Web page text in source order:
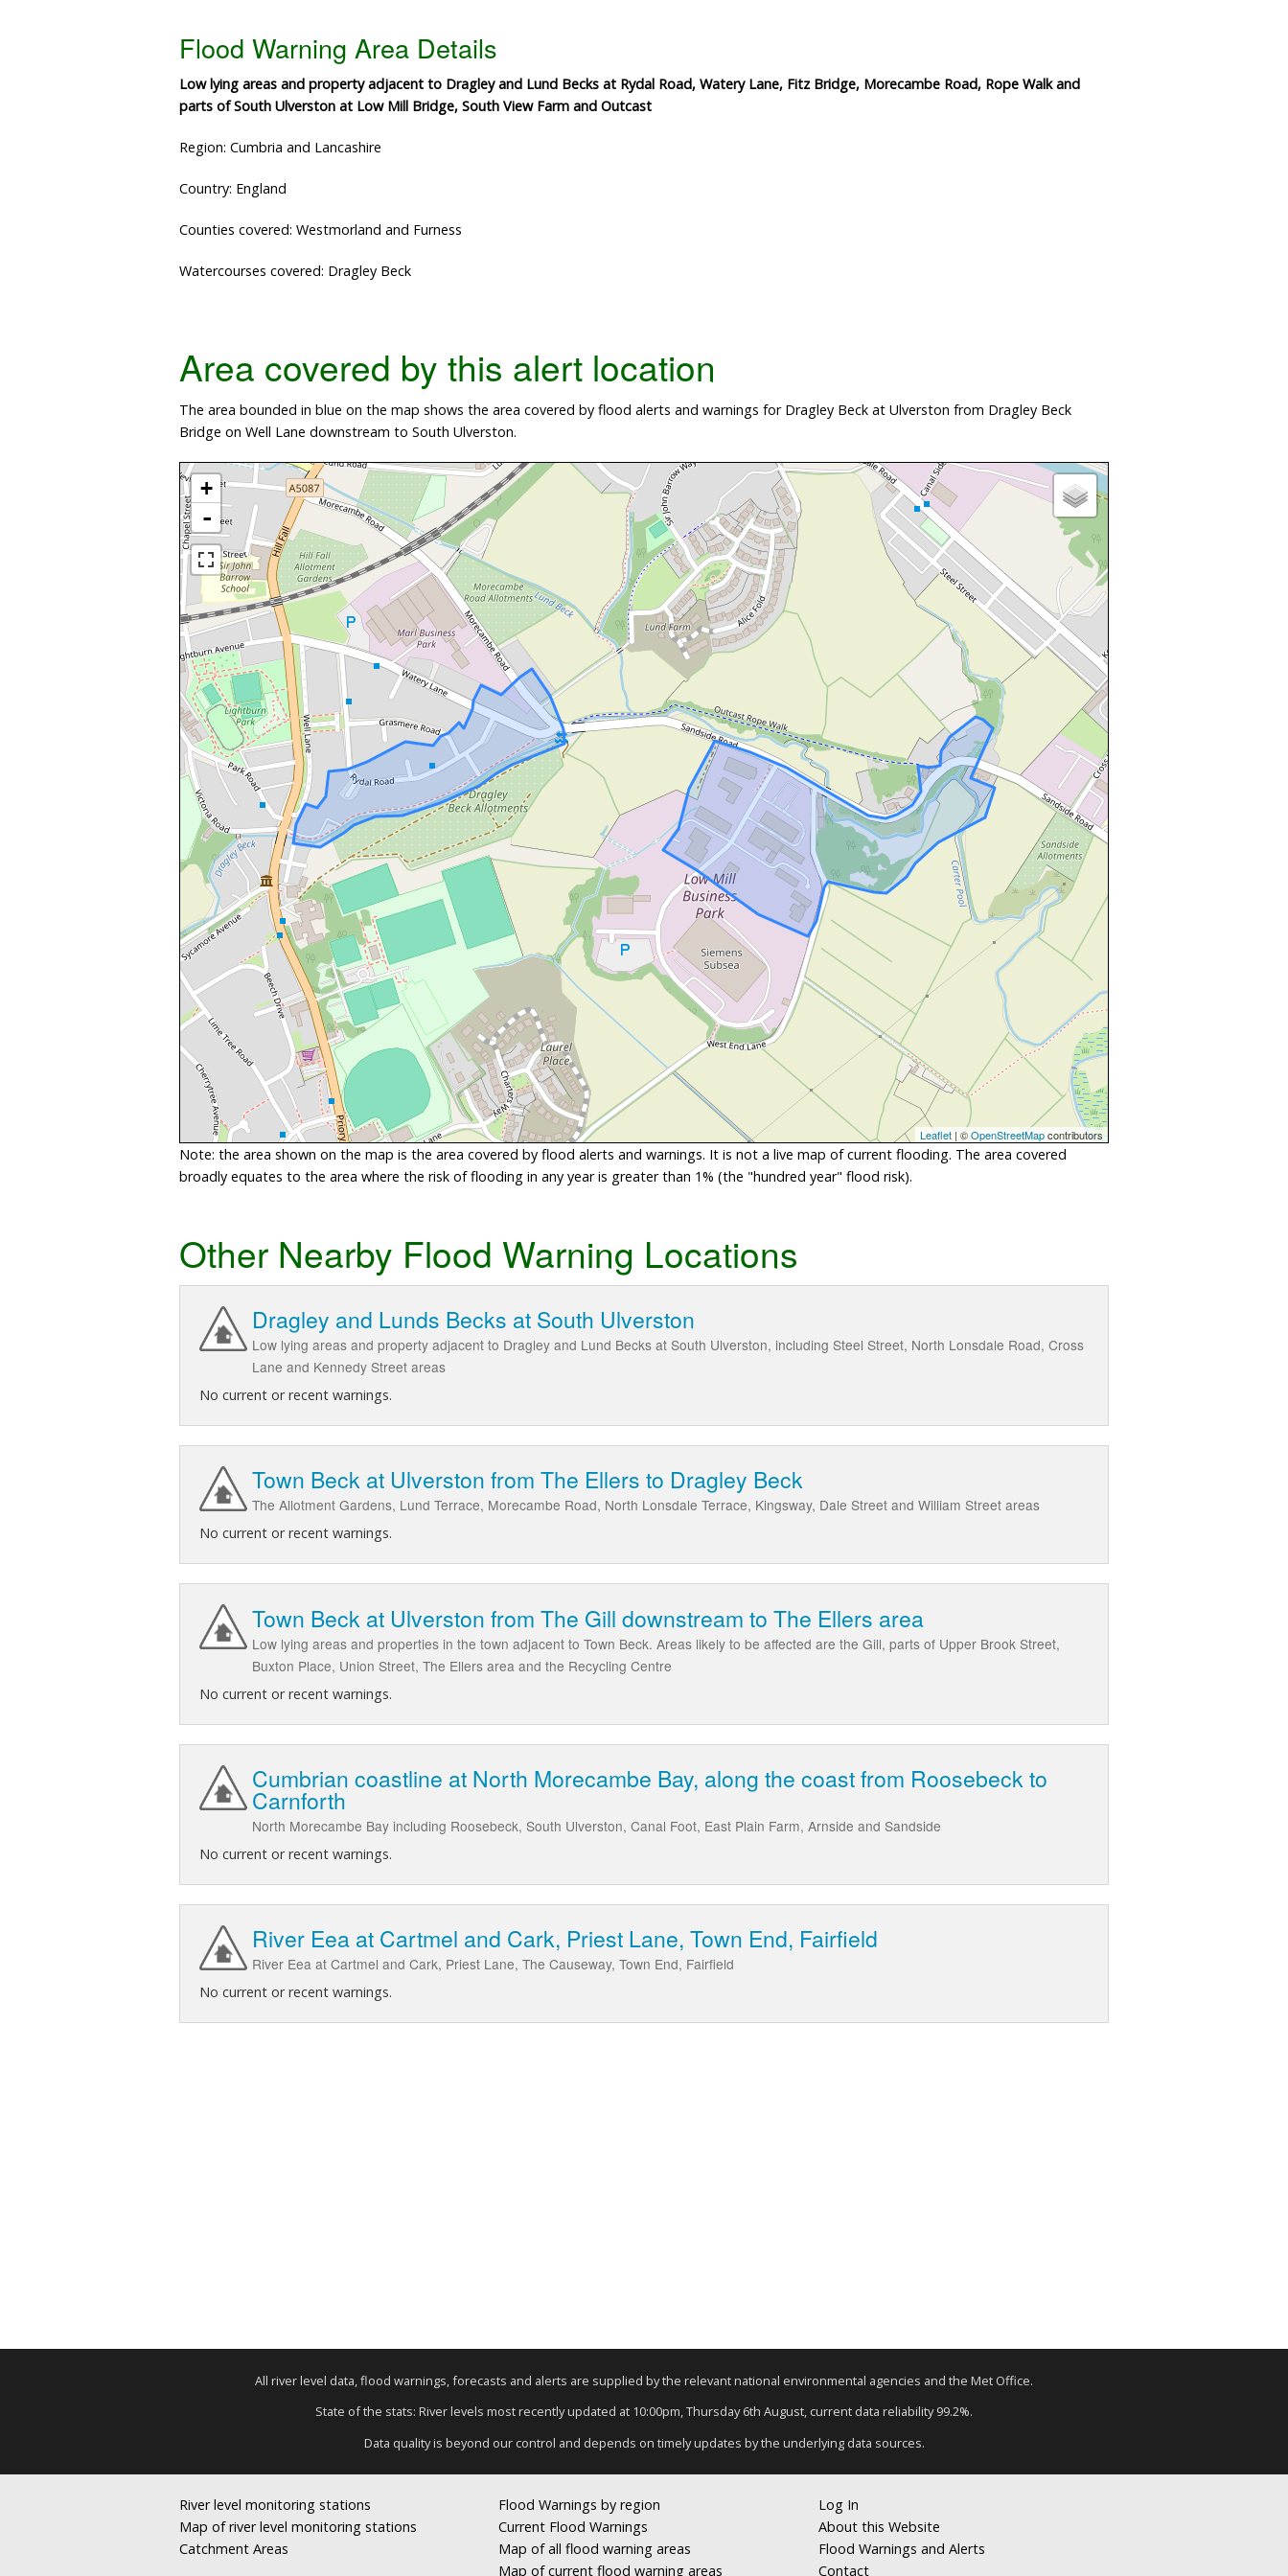
Flood Warning Area Details
Low lying areas and property adjacent to Dragley and Lund Becks at Rydal Road, Watery Lane, Fitz Bridge, Morecambe Road, Rope Walk and
parts of South Ulverston at Low Mill Bridge, South View Farm and Outcast
Region: Cumbria and Lancashire
Country: England
Counties covered: Westmorland and Furness
Watercourses covered: Dragley Beck
Area covered by this alert location
The area bounded in blue on the map shows the area covered by flood alerts and warnings for Dragley Beck at Ulverston from Dragley Beck
Bridge on Well Lane downstream to South Ulverston.
+
-
Leaflet | ©OpenStreetMapcontributors
Note: the area shown on the map is the area covered by flood alerts and warnings. It is not a live map of current flooding. The area covered
broadly equates to the area where the risk of flooding in any year is greater than 1% (the "hundred year" flood risk).
Other Nearby Flood Warning Locations
Dragley and Lunds Becks at South Ulverston
Low lying areas and property adjacent to Dragley and Lund Becks at South Ulverston, including Steel Street, North Lonsdale Road, Cross
Lane and Kennedy Street areas
No current or recent warnings.
Town Beck at Ulverston from The Ellers to Dragley Beck
The Allotment Gardens, Lund Terrace, Morecambe Road, North Lonsdale Terrace, Kingsway, Dale Street and William Street areas
No current or recent warnings.
Town Beck at Ulverston from The Gill downstream to The Ellers area
Low lying areas and properties in the town adjacent to Town Beck. Areas likely to be affected are the Gill, parts of Upper Brook Street,
Buxton Place, Union Street, The Ellers area and the Recycling Centre
No current or recent warnings.
Cumbrian coastline at North Morecambe Bay, along the coast from Roosebeck to
Carnforth
North Morecambe Bay including Roosebeck, South Ulverston, Canal Foot, East Plain Farm, Arnside and Sandside
No current or recent warnings.
River Eea at Cartmel and Cark, Priest Lane, Town End, Fairfield
River Eea at Cartmel and Cark, Priest Lane, The Causeway, Town End, Fairfield
No current or recent warnings.
All river level data, flood warnings, forecasts and alerts are supplied by the relevant national environmental agencies and the Met Office.
State of the stats: River levels most recently updated at 10:00pm, Thursday 6th August, current data reliability 99.2%.
Data quality is beyond our control and depends on timely updates by the underlying data sources.
River level monitoring stations
Map of river level monitoring stations
Catchment Areas
Flood Warnings by region
Current Flood Warnings
Map of all flood warning areas
Map of current flood warning areas
Log In
About this Website
Flood Warnings and Alerts
Contact